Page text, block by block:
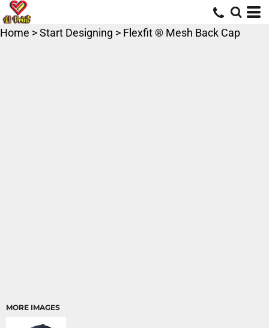
Home >Start Designing > Flexfit ® Mesh Back Cap
MORE IMAGES